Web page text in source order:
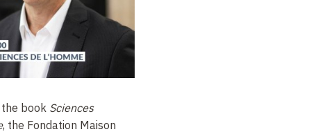
book Sciences
, the Fondation Maison